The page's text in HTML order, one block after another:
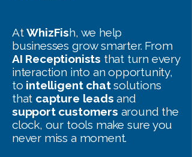
AtWhizFish, we help
businesses grow smarter. From
AI Receptionists that turn every
interaction into an opportunity,
to intelligent chatsolutions
that capture leads and
support customers around the
clock, our tools make sure you
never miss a moment.